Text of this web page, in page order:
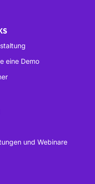
eine Demo
und Webinare